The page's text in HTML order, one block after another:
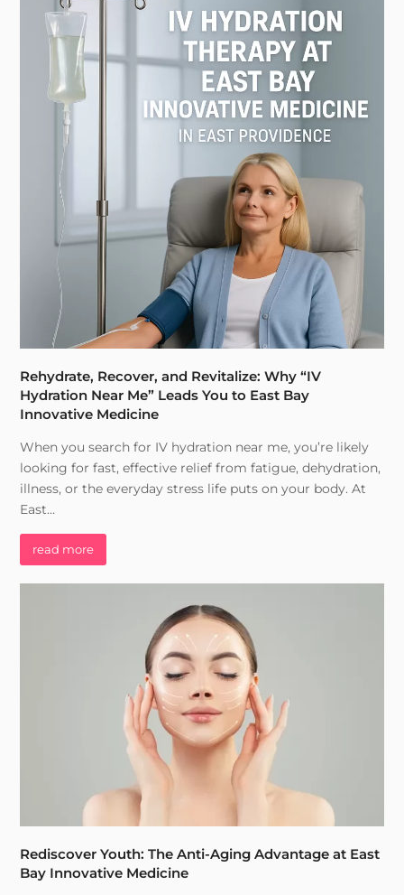
Rehydrate, Recover, and Revitalize: Why “IV
Hydration Near Me” Leads You to East Bay
Innovative Medicine
When you search for IV hydration near me, you’re likely
looking for fast, effective relief from fatigue, dehydration,
illness, or the everyday stress life puts on your body. At
East…
read more
Rediscover Youth: The Anti-Aging Advantage at East
Bay Innovative Medicine